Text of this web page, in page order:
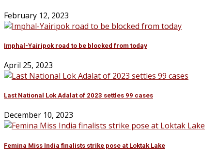
February 12, 2023
Imphal-Yairipok road to be blocked from today
April 25, 2023
Last National Lok Adalat of 2023 settles 99 cases
December 10, 2023
Femina Miss India finalists strike pose at Loktak Lake